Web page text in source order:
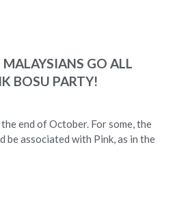
GO ALL
BOSU PARTY!
end of October. For some, the
be associated with Pink, as in the